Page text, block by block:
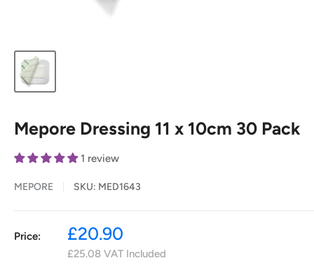
Mepore Dressing 11 x 10cm 30 Pack
1 review
MEPORE SKU: MED1643
Price:
Sale
price
£20.90
£25.08 VAT Included